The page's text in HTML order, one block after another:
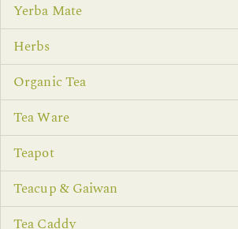
Yerba Mate
Herbs
Organic Tea
Tea Ware
Teapot
Teacup & Gaiwan
Tea Caddy